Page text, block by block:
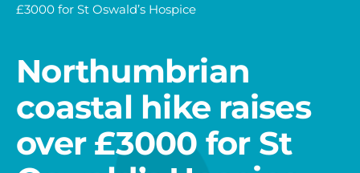
£3000 for St Oswald’s Hospice
Northumbrian
coastal hike raises
over £3000 for St